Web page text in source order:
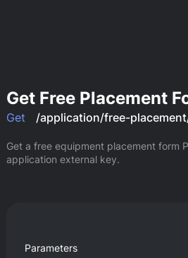
Get Free Placement
Get /application/free-
Get a free equipment placement form
application external key.
Parameters